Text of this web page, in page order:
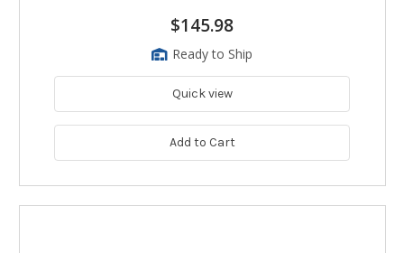
$145.98
Ready to Ship
Quick view
Add to Cart